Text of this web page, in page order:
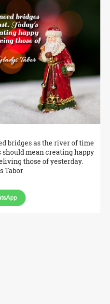
bridges as the river of time
should mean creating happy
those of yesterday.
Tabor